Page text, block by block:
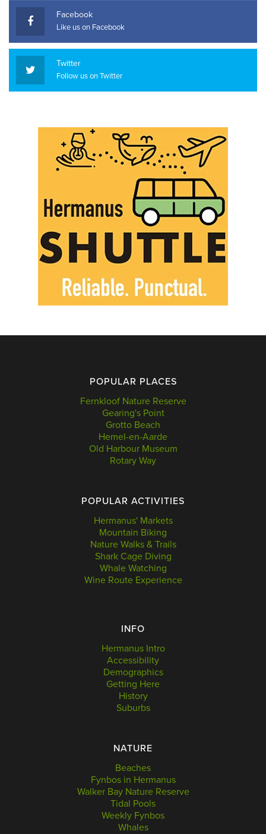
Facebook
Like us on Facebook
Twitter
Follow us on Twitter
POPULAR PLACES
Fernkloof Nature Reserve
Gearing's Point
Grotto Beach
Hemel-en-Aarde
Old Harbour Museum
Rotary Way
POPULAR ACTIVITIES
Hermanus' Markets
Mountain Biking
Nature Walks & Trails
Shark Cage Diving
Whale Watching
Wine Route Experience
INFO
Hermanus Intro
Accessibility
Demographics
Getting Here
History
Suburbs
NATURE
Beaches
Fynbos in Hermanus
Walker Bay Nature Reserve
Tidal Pools
Weekly Fynbos
Whales